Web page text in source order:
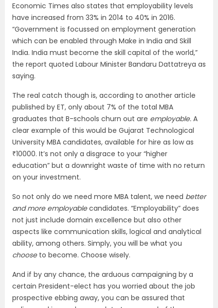
Economic Times also states that employability levels
have increased from 33% in 2014 to 40% in 2016.
“Government is focussed on employment generation
which can be enabled through Make in India and Skill
India. India must become the skill capital of the world,”
the report quoted Labour Minister Bandaru Dattatreya as
saying.
The real catch though is, according to another article
published by ET, only about 7% of the total MBA
graduates that B-schools churn out are employable. A
clear example of this would be Gujarat Technological
University MBA candidates, available for hire as low as
₹10000. It’s not only a disgrace to your “higher
education” but a downright waste of time with no return
on your investment.
So not only do we need more MBA talent, we need better
and more employablecandidates. “Employability” does
not just include domain excellence but also other
aspects like communication skills, logical and analytical
ability, among others. Simply, you will be what you
choose to become. Choose wisely.
And if by any chance, the arduous campaigning by a
certain President-elect has you worried about the job
prospective ebbing away, you can be assured that